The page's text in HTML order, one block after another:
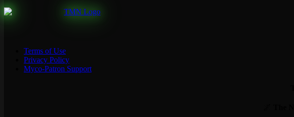
Terms of Use
Privacy Policy
Myco-Patron Support